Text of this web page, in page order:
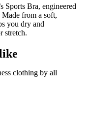
Sports Bra, engineered
from a soft,
you dry and
stretch.
clothing by all